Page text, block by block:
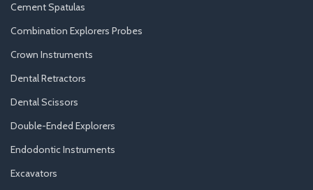
Cement Spatulas
Combination Explorers Probes
Crown Instruments
Dental Retractors
Dental Scissors
Double-Ended Explorers
Endodontic Instruments
Excavators